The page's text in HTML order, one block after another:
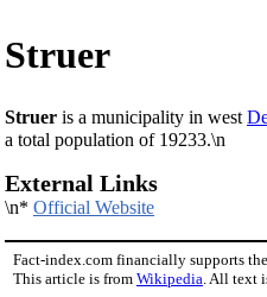
Struer
Struer is a municipality in west
a total population of 19233.\n
External Links
\n* Official Website
Fact-index.com financially supports
This article is from Wikipedia. All text